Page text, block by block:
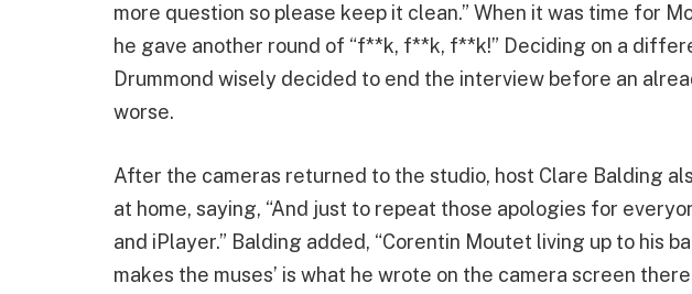
more question so please keep it clean.” When it was time for
he gave another round of “f**k, f**k, f**k!” Deciding on a
Drummond wisely decided to end the interview before an
worse.
After the cameras returned to the studio, host Clare Balding
at home, saying, “And just to repeat those apologies for
and iPlayer.” Balding added, “Corentin Moutet living up to his
makes the muses’ is what he wrote on the camera screen